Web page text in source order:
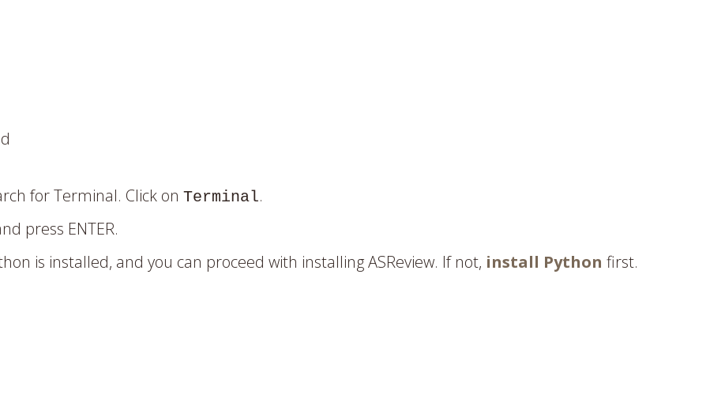
for Terminal. Click on Terminal.
press ENTER.
is installed, and you can proceed with installing ASReview. If not, install Python first.